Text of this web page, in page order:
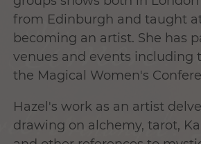
from Edinburgh and taught
becoming an artist. She has
venues and events including
the Magical Women's
Hazel's work as an artist
drawing on alchemy, tarot,